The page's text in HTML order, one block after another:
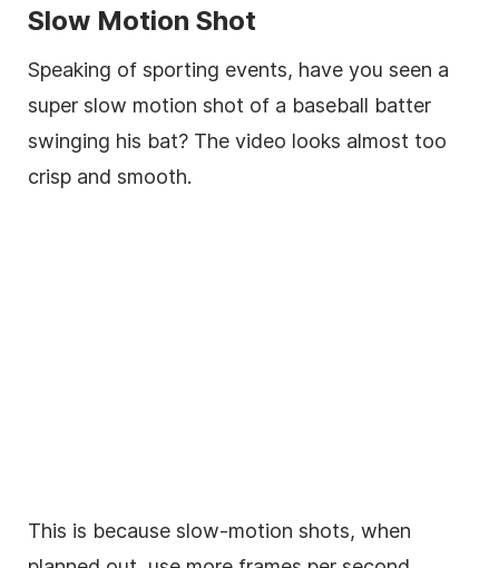
Slow Motion Shot
Speaking of sporting events, have you seen a
super slow motion shot of a baseball batter
swinging his bat? The video looks almost too
crisp and smooth.
This is because slow-motion shots, when